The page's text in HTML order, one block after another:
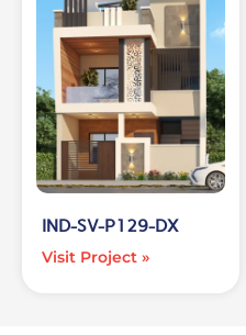
IND-SV-P129-DX
Visit Project »